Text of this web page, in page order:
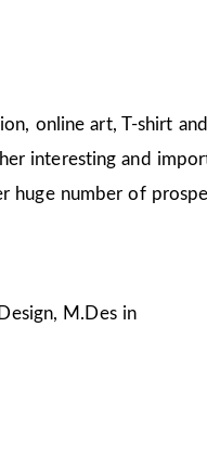
online art, T-shirt
interesting and
huge number of
M.Des in